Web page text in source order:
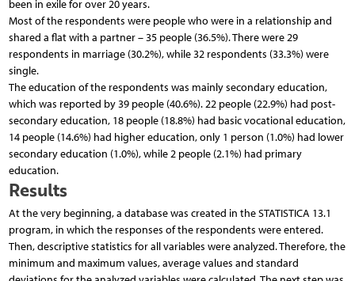
been in exile for over 20 years.
Most of the respondents were people who were in a relationship and
shared a flat with a partner – 35 people (36.5%). There were 29
respondents in marriage (30.2%), while 32 respondents (33.3%) were
single.
The education of the respondents was mainly secondary education,
which was reported by 39 people (40.6%). 22 people (22.9%) had post-
secondary education, 18 people (18.8%) had basic vocational education,
14 people (14.6%) had higher education, only 1 person (1.0%) had lower
secondary education (1.0%), while 2 people (2.1%) had primary
education.
Results
At the very beginning, a database was created in the STATISTICA 13.1
program, in which the responses of the respondents were entered.
Then, descriptive statistics for all variables were analyzed. Therefore, the
minimum and maximum values, average values and standard